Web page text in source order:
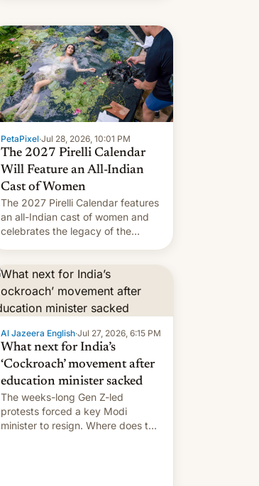
PetaPixel·Jul 28, 2026, 10:01 PM
The 2027 Pirelli Calendar
Will Feature an All-Indian
Cast of Women
The 2027 Pirelli Calendar features
an all-Indian cast of women and
celebrates the legacy of the
More]
Al Jazeera English·Jul 27, 2026, 6:15 PM
What next for India’s
‘Cockroach’ movement after
education minister sacked
The weeks-long Gen Z-led
protests forced a key Modi
minister to resign. Where does the